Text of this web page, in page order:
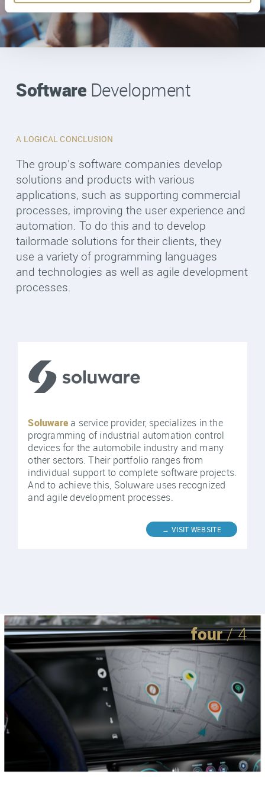
Software Development
A LOGICAL CONCLUSION
The group's software companies develop
solutions and products with various
applications, such as supporting commercial
processes, improving the user experience and
automation. To do this and to develop
tailormade solutions for their clients, they
use a variety of programming languages
and technologies as well as agile development
processes.
Soluwarea service provider, specializes in the
programming of industrial automation control
devices for the automobile industry and many
other sectors. Their portfolio ranges from
individual support to complete software projects.
And to achieve this, Soluware uses recognized
and agile development processes.
four/ 4